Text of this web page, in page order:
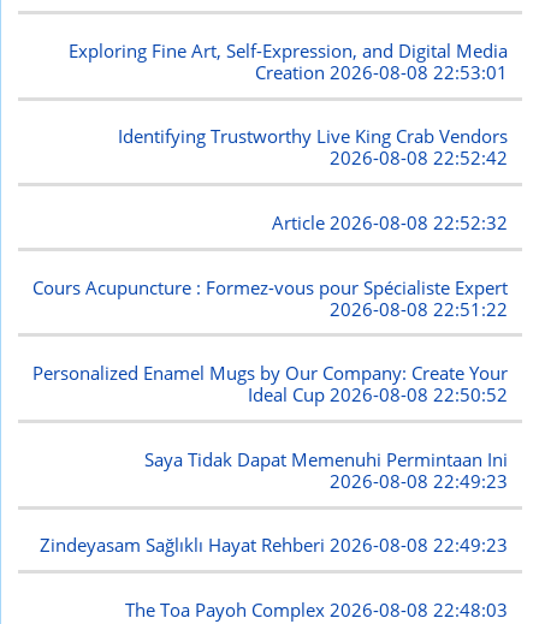
Exploring Fine Art, Self-Expression, and Digital Media
Creation 2026-08-08 22:53:01
Identifying Trustworthy Live King Crab Vendors
2026-08-08 22:52:42
Article2026-08-08 22:52:32
Cours Acupuncture : Formez-vous pour Spécialiste Expert
2026-08-08 22:51:22
Personalized Enamel Mugs by Our Company: Create Your
Ideal Cup2026-08-08 22:50:52
Saya Tidak Dapat Memenuhi Permintaan Ini
2026-08-08 22:49:23
Zindeyasam Sağlıklı Hayat Rehberi2026-08-08 22:49:23
The Toa Payoh Complex 2026-08-08 22:48:03